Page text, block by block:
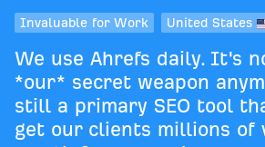
Invaluable for Work United States
We use Ahrefs daily. It's
*our* secret weapon
still a primary SEO tool
get our clients millions of